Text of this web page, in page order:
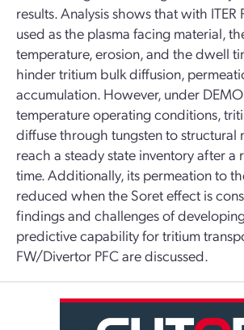
results. Analysis shows that with ITER
used as the plasma facing material,
temperature, erosion, and the dwell
hinder tritium bulk diffusion,
accumulation. However, under
temperature operating conditions,
diffuse through tungsten to structural
reach a steady state inventory after a
time. Additionally, its permeation to
reduced when the Soret effect is
findings and challenges of
predictive capability for tritium
FW/Divertor PFC are discussed.